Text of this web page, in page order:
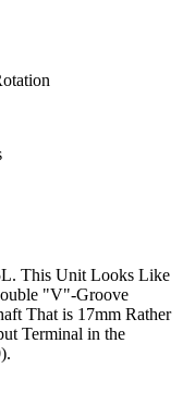
This Unit Looks Like
"V"-Groove
That is 17mm Rather
Terminal in the